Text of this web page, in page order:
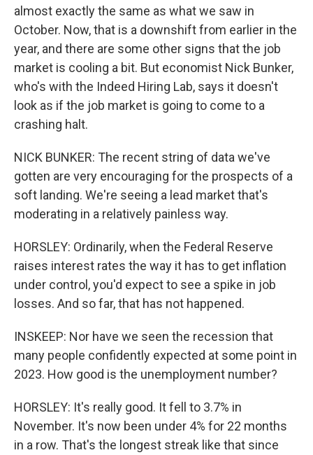
almost exactly the same as what we saw in
October. Now, that is a downshift from earlier in the
year, and there are some other signs that the job
market is cooling a bit. But economist Nick Bunker,
who's with the Indeed Hiring Lab, says it doesn't
look as if the job market is going to come to a
crashing halt.
NICK BUNKER: The recent string of data we've
gotten are very encouraging for the prospects of a
soft landing. We're seeing a lead market that's
moderating in a relatively painless way.
HORSLEY: Ordinarily, when the Federal Reserve
raises interest rates the way it has to get inflation
under control, you'd expect to see a spike in job
losses. And so far, that has not happened.
INSKEEP: Nor have we seen the recession that
many people confidently expected at some point in
2023. How good is the unemployment number?
HORSLEY: It's really good. It fell to 3.7% in
November. It's now been under 4% for 22 months
in a row. That's the longest streak like that since